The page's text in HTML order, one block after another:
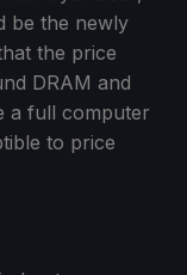
be the newly
the price
DRAM and
a full computer
to price